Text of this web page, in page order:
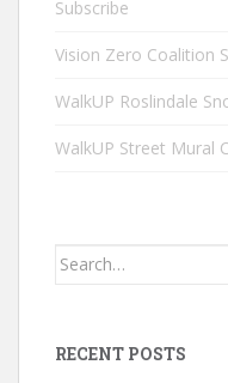
Subscribe
Vision Zero Coalition
WalkUP Roslindale
WalkUP Street Mural
Search
RECENT POSTS